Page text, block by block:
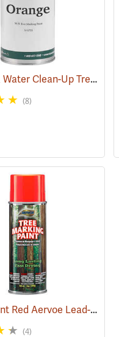
(57620)
BarkMark Water Clean-Up Tree Marking Paint, Blaze Orange, Quart
(8)
(57612)Fluorescent Red Aervoe Lead-Free Aerosol Tree Marking Paint
(4)